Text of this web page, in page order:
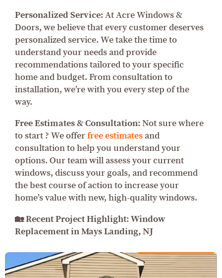
Personalized Service:At Acre Windows &
Doors, we believe that every customer deserves
personalized service. We take the time to
understand your needs and provide
recommendations tailored to your specific
home and budget. From consultation to
installation, we’re with you every step of the
way.
Free Estimates & Consultation:Not sure where
to start ? We offerfree estimates and
consultation to help you understand your
options. Our team will assess your current
windows, discuss your goals, and recommend
the best course of action to increase your
home’s value with new, high-quality windows.
🏡 Recent Project Highlight: Window
Replacement in Mays Landing, NJ